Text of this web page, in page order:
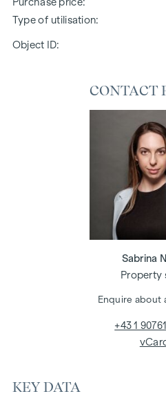
Type of utilisation
Object ID:
KEY DATA
CONTACT
Sabrina
Property
Enquire about
+43 1